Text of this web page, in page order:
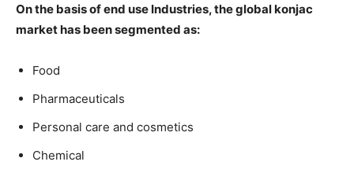
On the basis of end use Industries, the global konjac
market has been segmented as:
Food
Pharmaceuticals
Personal care and cosmetics
Chemical